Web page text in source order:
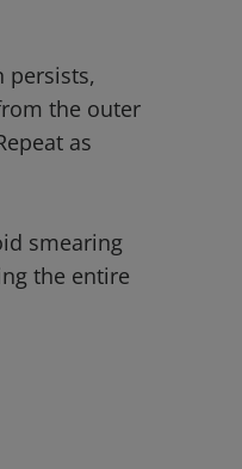
persists,
the outer
as
smearing
the entire